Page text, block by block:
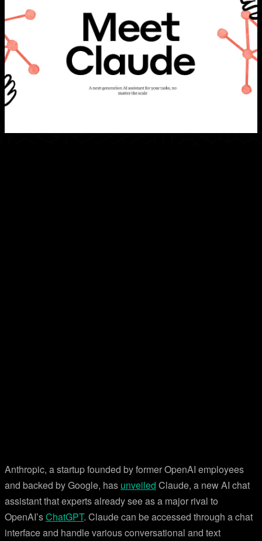
Anthropic, a startup founded by former OpenAI employees
and backed by Google, has unveiled Claude, a new AI chat
assistant that experts already see as a major rival to
OpenAI’sChatGPT. Claude can be accessed through a chat
interface and handle various conversational and text